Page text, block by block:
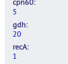
cpn60
5
gdh
20
recA
1